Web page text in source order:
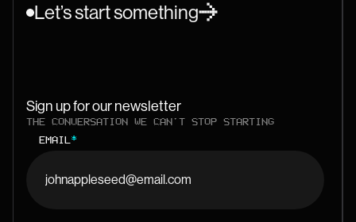
Let’s start something
Sign up for our newsletter
THE CONVERSATION WE CAN'T STOP STARTING
EMAIL *